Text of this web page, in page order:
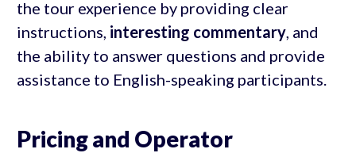
the tour experience by providing clear
instructions, interesting commentary, and
the ability to answer questions and provide
assistance to English-speaking participants.
Pricing and Operator